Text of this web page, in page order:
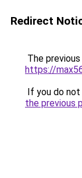
Redirect
The
https://
If you do
the previous